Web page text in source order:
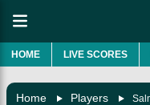
HOME LIVE SCORES
Home Players